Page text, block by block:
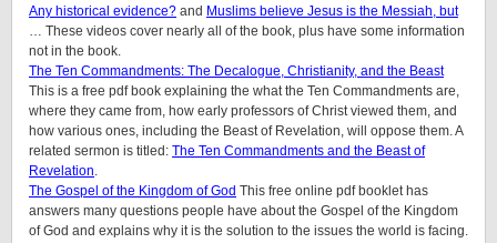
Any historical evidence? and Muslims believe Jesus is the Messiah, but
… These videos cover nearly all of the book, plus have some information
not in the book.
The Ten Commandments: The Decalogue, Christianity, and the Beast
This is a free pdf book explaining the what the Ten Commandments are,
where they came from, how early professors of Christ viewed them, and
how various ones, including the Beast of Revelation, will oppose them. A
related sermon is titled: The Ten Commandments and the Beast of
Revelation
The Gospel of the Kingdom of God This free online pdf booklet has
answers many questions people have about the Gospel of the Kingdom
of God and explains why it is the solution to the issues the world is facing.